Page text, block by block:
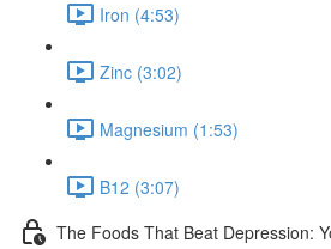
Iron (4:53)
Zinc (3:02)
Magnesium (1:53)
B12 (3:07)
The Foods That Beat Depression: